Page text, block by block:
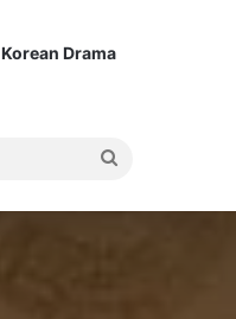
Korean Drama